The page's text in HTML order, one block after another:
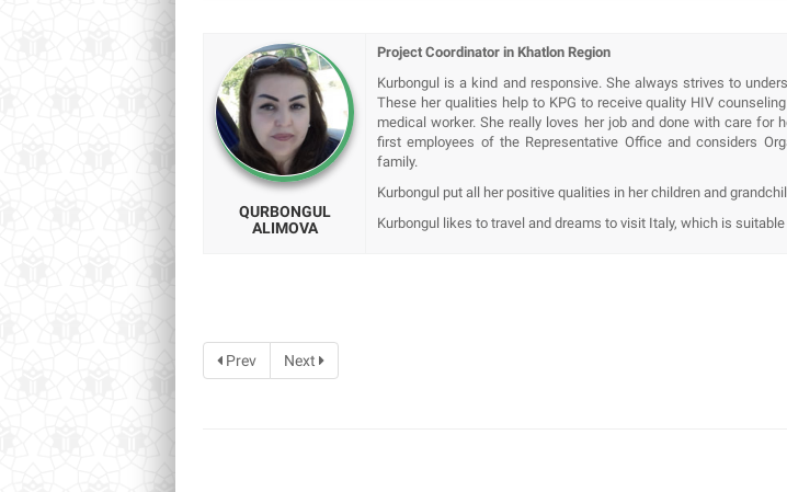
QURBONGUL
ALIMOVA
Project Coordinator in Khatlon Region
Kurbongul is a kind and responsive. She always strives to
These her qualities help to KPG to receive quality HIV
medical worker. She really loves her job and done with care for
first employees of the Representative Office and considers
family.
Kurbongul put all her positive qualities in her children and
Kurbongul likes to travel and dreams to visit Italy, which is
Prev Next